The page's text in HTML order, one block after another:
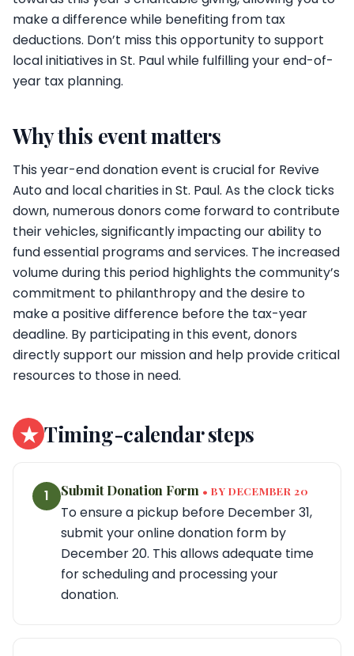
make a difference while benefiting from tax
deductions. Don’t miss this opportunity to support
local initiatives in St. Paul while fulfilling your end-of-
year tax planning.
Why this event matters
This year-end donation event is crucial for Revive
Auto and local charities in St. Paul. As the clock ticks
down, numerous donors come forward to contribute
their vehicles, significantly impacting our ability to
fund essential programs and services. The increased
volume during this period highlights the community’s
commitment to philanthropy and the desire to
make a positive difference before the tax-year
deadline. By participating in this event, donors
directly support our mission and help provide critical
resources to those in need.
★ Timing-calendar steps
1 Submit Donation Form • BY DECEMBER 20
To ensure a pickup before December 31,
submit your online donation form by
December 20. This allows adequate time
for scheduling and processing your
donation.